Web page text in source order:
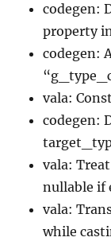
codegen:
property
codegen:
vala:
codegen:
vala:
nullable if
vala:
while